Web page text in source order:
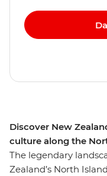
Discover New
culture along the
The legendary
Zealand’s North